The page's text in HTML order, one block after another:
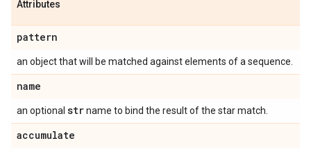
Attributes
pattern
an object that will be matched against elements of a sequence.
name
an optional strname to bind the result of the star match.
accumulate